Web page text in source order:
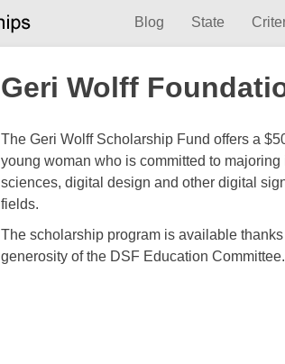
Blog State
Geri Wolff
The Geri Wolff Scholarship Fund offers a
young woman who is committed to majoring
sciences, digital design and other digital
fields.
The scholarship program is available
generosity of the DSF Education Committee.